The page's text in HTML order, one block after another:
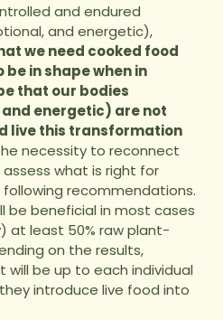
and endured
and energetic),
we need cooked food
in shape when in
that our bodies
energetic) are not
live this transformation
necessity to reconnect
what is right for
recommendations.
be beneficial in most cases
at least 50% raw plant-
on the results,
will be up to each individual
introduce live food into